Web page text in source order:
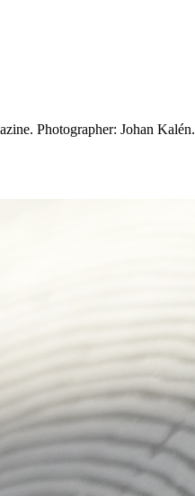
Photographer: Johan Kalén.